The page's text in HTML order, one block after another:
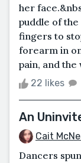
her
puddle of
fingers to
forearm in
pain, and the
22 likes
An
Cait
Dancers